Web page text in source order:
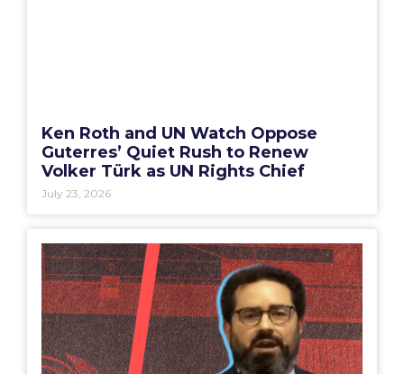
Ken Roth and UN Watch Oppose
Guterres’ Quiet Rush to Renew
Volker Türk as UN Rights Chief
July 23, 2026